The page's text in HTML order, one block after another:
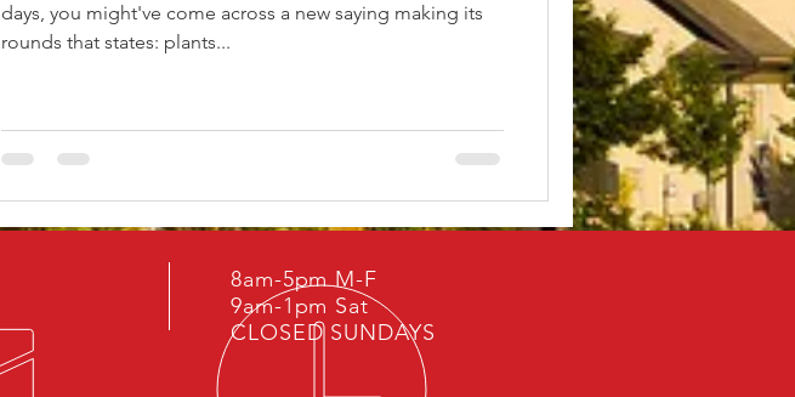
days, you might've come across a new saying making its
rounds that states: plants...
8am-5pm M-F
9am-1pm Sat
CLOSED SUNDAYS